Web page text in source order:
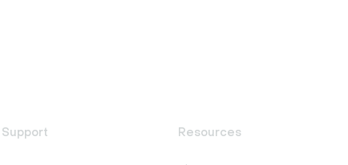
Support Resources